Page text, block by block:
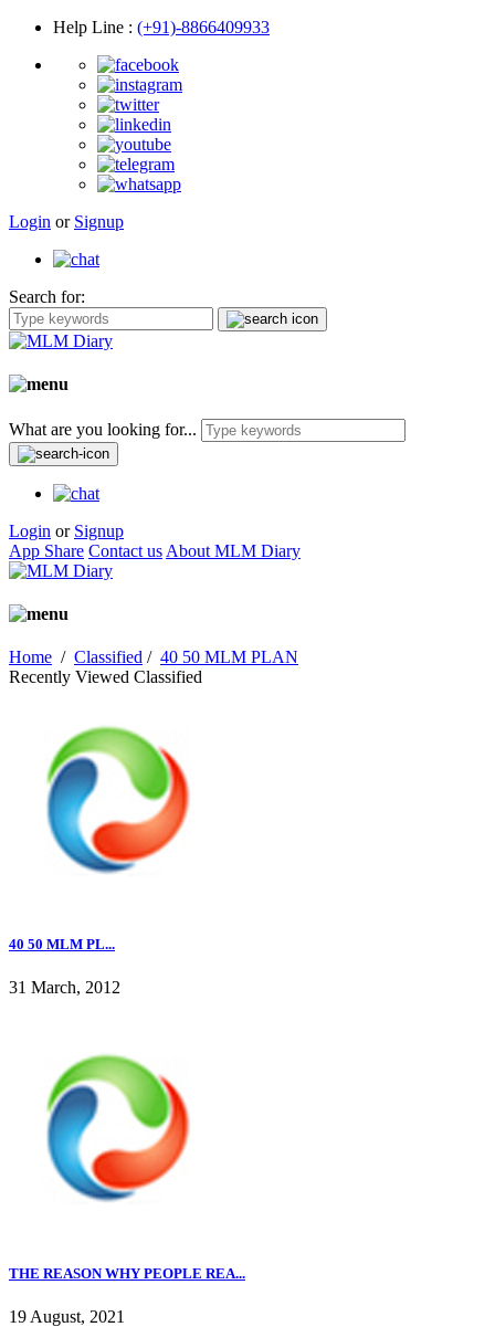
Help Line : (+91)-8866409933
Login or Signup
Search for:
What are you looking for...
Login or Signup
App Share Contact us About MLM Diary
Home / Classified / 40 50 MLM PLAN
Recently Viewed Classified
40 50 MLM PL...
31 March, 2012
THE REASON WHY PEOPLE REA...
19 August, 2021